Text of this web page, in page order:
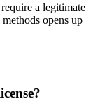
a legitimate
opens up